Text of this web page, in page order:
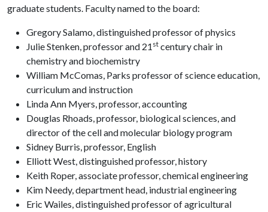
graduate students. Faculty named to the board:
Gregory Salamo, distinguished professor of physics
Julie Stenken, professor and 21 st century chair in
chemistry and biochemistry
William McComas, Parks professor of science education,
curriculum and instruction
Linda Ann Myers, professor, accounting
Douglas Rhoads, professor, biological sciences, and
director of the cell and molecular biology program
Sidney Burris, professor, English
Elliott West, distinguished professor, history
Keith Roper, associate professor, chemical engineering
Kim Needy, department head, industrial engineering
Eric Wailes, distinguished professor of agricultural